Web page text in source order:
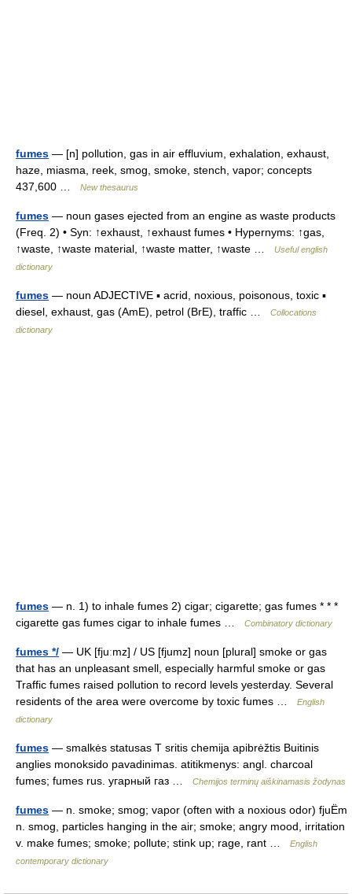
fumes — [n] pollution, gas in air effluvium, exhalation, exhaust,
haze, miasma, reek, smog, smoke, stench, vapor; concepts
437,600 …
New thesaurus
fumes — noun gases ejected from an engine as waste products
(Freq. 2) • Syn: ↑exhaust, ↑exhaust fumes • Hypernyms: ↑gas,
↑waste, ↑waste material, ↑waste matter, ↑waste …
Useful english
dictionary
fumes — noun ADJECTIVE ▪ acrid, noxious, poisonous, toxic ▪
diesel, exhaust, gas (AmE), petrol (BrE), traffic …
Collocations
dictionary
fumes — n. 1) to inhale fumes 2) cigar; cigarette; gas fumes * * *
cigarette gas fumes cigar to inhale fumes …
Combinatory dictionary
fumes */ — UK [fjuːmz] / US [fjumz] noun [plural] smoke or gas
that has an unpleasant smell, especially harmful smoke or gas
Traffic fumes raised pollution to record levels yesterday. Several
residents of the area were overcome by toxic fumes …
English
dictionary
fumes — smalkės statusas T sritis chemija apibrėžtis Buitinis
anglies monoksido pavadinimas. atitikmenys: angl. charcoal
fumes; fumes rus. угарный газ …
Chemijos terminų aiškinamasis žodynas
fumes — n. smoke; smog; vapor (often with a noxious odor) fjuËm
n. smog, particles hanging in the air; smoke; angry mood, irritation
v. make fumes; smoke; pollute; stink up; rage, rant …
English
contemporary dictionary